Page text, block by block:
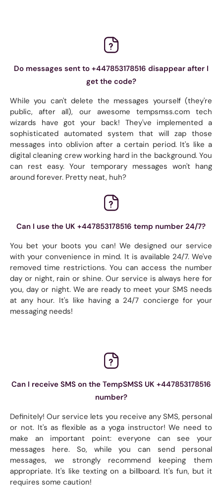
Do messages sent to +447853178516 disappear after I
get the code?
While you can't delete the messages yourself (they're
public, after all), our awesome tempsmss.com tech
wizards have got your back! They've implemented a
sophisticated automated system that will zap those
messages into oblivion after a certain period. It's like a
digital cleaning crew working hard in the background. You
can rest easy. Your temporary messages won't hang
around forever. Pretty neat, huh?
Can I use the UK +447853178516 temp number 24/7?
You bet your boots you can! We designed our service
with your convenience in mind. It is available 24/7. We've
removed time restrictions. You can access the number
day or night, rain or shine. Our service is always here for
you, day or night. We are ready to meet your SMS needs
at any hour. It's like having a 24/7 concierge for your
messaging needs!
Can I receive SMS on the TempSMSS UK +447853178516
number?
Definitely! Our service lets you receive any SMS, personal
or not. It's as flexible as a yoga instructor! We need to
make an important point: everyone can see your
messages here. So, while you can send personal
messages, we strongly recommend keeping them
appropriate. It's like texting on a billboard. It's fun, but it
requires some caution!